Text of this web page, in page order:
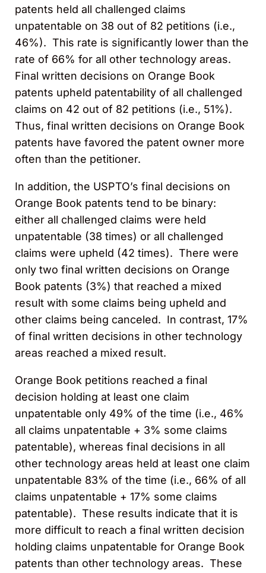
patents held all challenged claims
unpatentable on 38 out of 82 petitions (i.e.,
46%). This rate is significantly lower than the
rate of 66% for all other technology areas.
Final written decisions on Orange Book
patents upheld patentability of all challenged
claims on 42 out of 82 petitions (i.e., 51%).
Thus, final written decisions on Orange Book
patents have favored the patent owner more
often than the petitioner.
In addition, the USPTO’s final decisions on
Orange Book patents tend to be binary:
either all challenged claims were held
unpatentable (38 times) or all challenged
claims were upheld (42 times). There were
only two final written decisions on Orange
Book patents (3%) that reached a mixed
result with some claims being upheld and
other claims being canceled. In contrast, 17%
of final written decisions in other technology
areas reached a mixed result.
Orange Book petitions reached a final
decision holding at least one claim
unpatentable only 49% of the time (i.e., 46%
all claims unpatentable + 3% some claims
patentable), whereas final decisions in all
other technology areas held at least one claim
unpatentable 83% of the time (i.e., 66% of all
claims unpatentable + 17% some claims
patentable). These results indicate that it is
more difficult to reach a final written decision
holding claims unpatentable for Orange Book
patents than other technology areas. These